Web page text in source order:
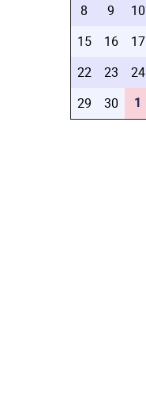
8
9 10
15
16 17
22
23 24
29
30 1